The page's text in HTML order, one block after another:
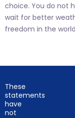
choice. You do not
wait for better
freedom in the
These
statements
have
not